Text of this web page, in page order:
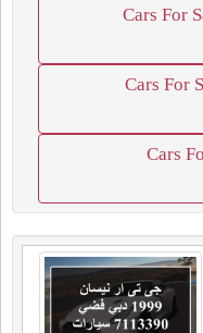
Cars For
Cars For
Cars